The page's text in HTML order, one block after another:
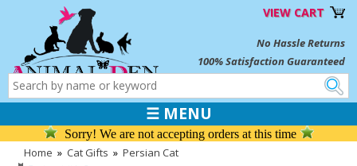
VIEW CART
No Hassle Returns
100% Satisfaction Guaranteed
☰ MENU
Sorry! We are not accepting orders at this time
Home » Cat Gifts » Persian Cat